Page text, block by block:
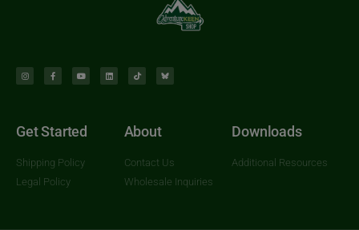
Get Started
Shipping Policy
Legal Policy
About
Contact Us
Wholesale Inquiries
Downloads
Additional Resources